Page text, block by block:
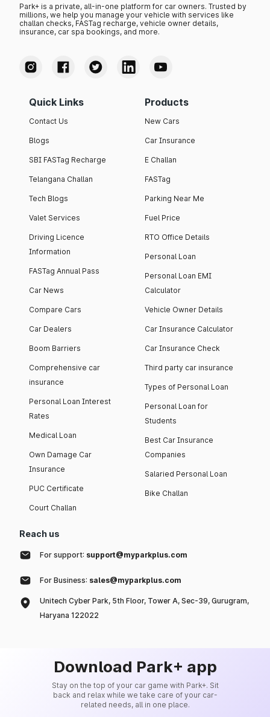
Park+ is a private, all-in-one platform for car owners. Trusted by
millions, we help you manage your vehicle with services like
challan checks, FASTag recharge, vehicle owner details,
insurance, car spa bookings, and more.
Quick Links
Contact Us
Blogs
SBI FASTag Recharge
Telangana Challan
Tech Blogs
Valet Services
Driving Licence
Information
FASTag Annual Pass
Car News
Compare Cars
Car Dealers
Boom Barriers
Comprehensive car
insurance
Personal Loan Interest
Rates
Medical Loan
Own Damage Car
Insurance
PUC Certificate
Court Challan
Products
New Cars
Car Insurance
E Challan
FASTag
Parking Near Me
Fuel Price
RTO Office Details
Personal Loan
Personal Loan EMI
Calculator
Vehicle Owner Details
Car Insurance Calculator
Car Insurance Check
Third party car insurance
Types of Personal Loan
Personal Loan for
Students
Best Car Insurance
Companies
Salaried Personal Loan
Bike Challan
Reach us
For support: support@myparkplus.com
For Business: sales@myparkplus.com
Unitech Cyber Park, 5th Floor, Tower A, Sec-39, Gurugram,
Haryana 122022
Download Park+ app
Stay on the top of your car game with Park+. Sit
back and relax while we take care of your car-
related needs, all in one place.